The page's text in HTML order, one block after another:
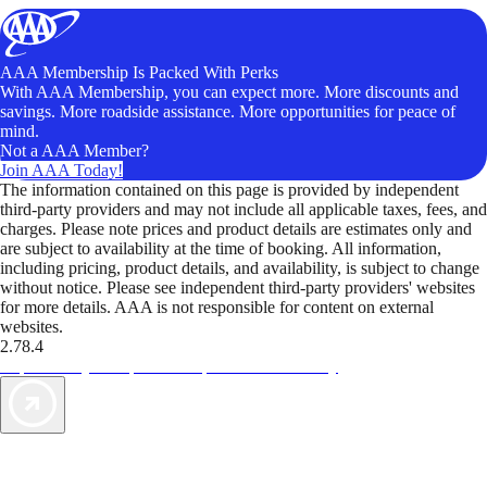
AAA Membership Is Packed With Perks
With AAA Membership, you can expect more. More discounts and
savings. More roadside assistance. More opportunities for peace of
mind.
Not a AAA Member?
Join AAA Today!
The information contained on this page is provided by independent
third-party providers and may not include all applicable taxes, fees, and
charges. Please note prices and product details are estimates only and
are subject to availability at the time of booking. All information,
including pricing, product details, and availability, is subject to change
without notice. Please see independent third-party providers' websites
for more details. AAA is not responsible for content on external
websites.
2.78.4